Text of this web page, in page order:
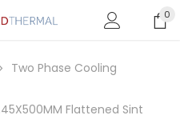
0
Two Phase Cooling
Flattened Sint